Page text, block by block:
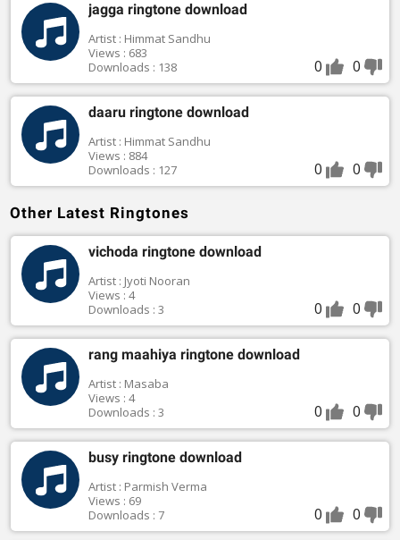
jagga ringtone download
Artist : Himmat Sandhu
Views : 683
Downloads : 138
0 0
daaru ringtone download
Artist : Himmat Sandhu
Views : 884
Downloads : 127
0 0
Other Latest Ringtones
vichoda ringtone download
Artist : Jyoti Nooran
Views : 4
Downloads : 3
0 0
rang maahiya ringtone download
Artist : Masaba
Views : 4
Downloads : 3
0 0
busy ringtone download
Artist : Parmish Verma
Views : 69
Downloads : 7
0 0